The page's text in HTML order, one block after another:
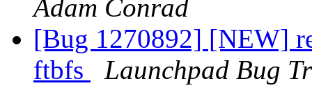
Adam Conrad
[Bug 1270892] [NEW]
ftbfs
Launchpad Bug